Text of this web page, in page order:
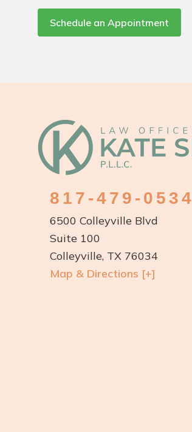
Schedule an Appointment
Footer
817-479-0534
6500 Colleyville Blvd
Suite 100
Colleyville, TX 76034
Map & Directions [+]